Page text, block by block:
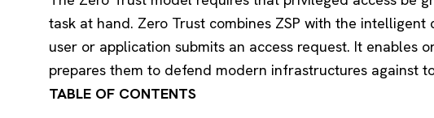
task at hand. Zero Trust combines ZSP with the
user or application submits an access request. It enables
prepares them to defend modern infrastructures against
TABLE OF CONTENTS